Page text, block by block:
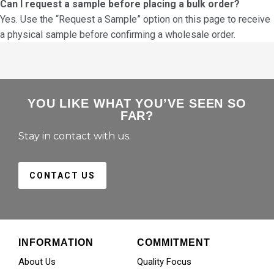
Can I request a sample before placing a bulk order?
Yes. Use the “Request a Sample” option on this page to receive
a physical sample before confirming a wholesale order.
YOU LIKE WHAT YOU’VE SEEN SO
FAR?
Stay in contact with us.
CONTACT US
INFORMATION
About Us
COMMITMENT
Quality Focus